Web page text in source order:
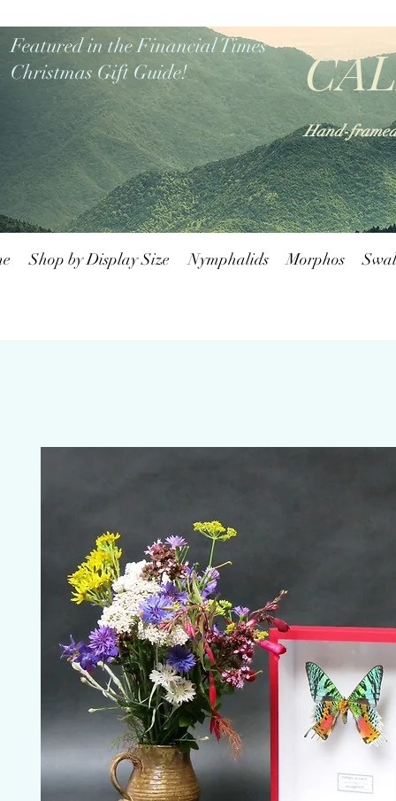
Featured in the Financial Times
Christmas Gift Guide!
Hand-
Shop by Display Size Nymphalids Morphos